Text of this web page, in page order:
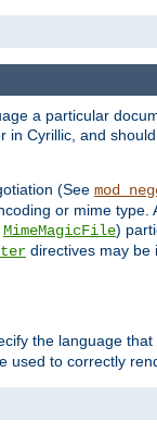
a particular
Cyrillic, and
(See
or mime type.
MimeMagicFile)
directives may be
the language
used to correctly